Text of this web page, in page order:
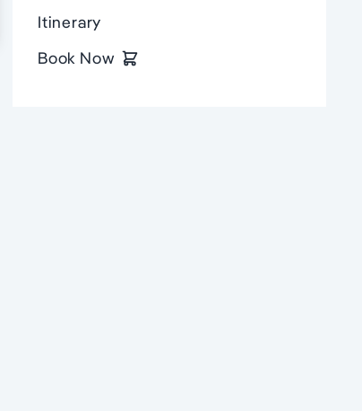
Itinerary
Book Now